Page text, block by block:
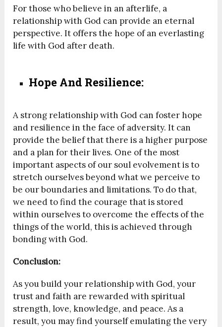
For those who believe in an afterlife, a
relationship with God can provide an eternal
perspective. It offers the hope of an everlasting
life with God after death.
Hope And Resilience:
A strong relationship with God can foster hope
and resilience in the face of adversity. It can
provide the belief that there is a higher purpose
and a plan for their lives. One of the most
important aspects of our soul evolvement is to
stretch ourselves beyond what we perceive to
be our boundaries and limitations. To do that,
we need to find the courage that is stored
within ourselves to overcome the effects of the
things of the world, this is achieved through
bonding with God.
Conclusion:
As you build your relationship with God, your
trust and faith are rewarded with spiritual
strength, love, knowledge, and peace. As a
result, you may find yourself emulating the very